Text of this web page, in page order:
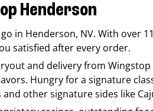
Henderson
in Henderson, NV. With over
satisfied after every order.
and delivery from Wingstop
Hungry for a signature
other signature sides like